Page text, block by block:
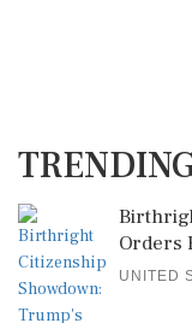
Orders
UNITED